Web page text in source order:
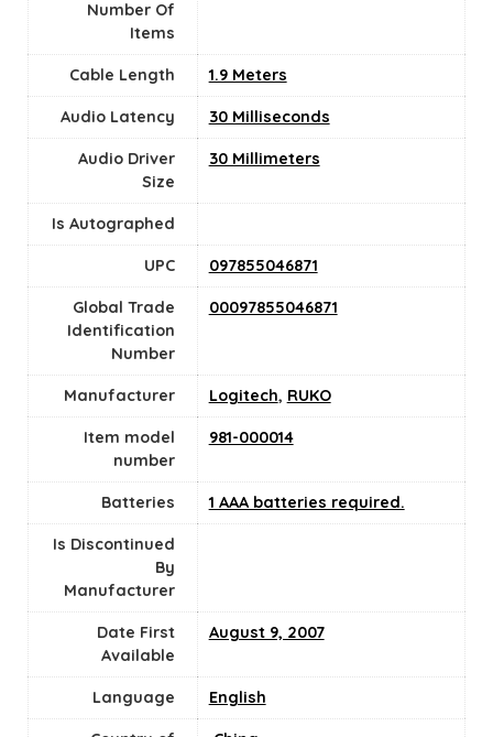
Number Of
Items
Cable Length 1.9 Meters
Audio Latency 30 Milliseconds
Audio Driver
Size
30 Millimeters
Is Autographed
UPC 097855046871
Global Trade
Identification
Number
00097855046871
Manufacturer Logitech, RUKO
Item model
number
981-000014
Batteries 1 AAA batteries required.
Is Discontinued
By
Manufacturer
Date First
Available
August 9, 2007
Language English